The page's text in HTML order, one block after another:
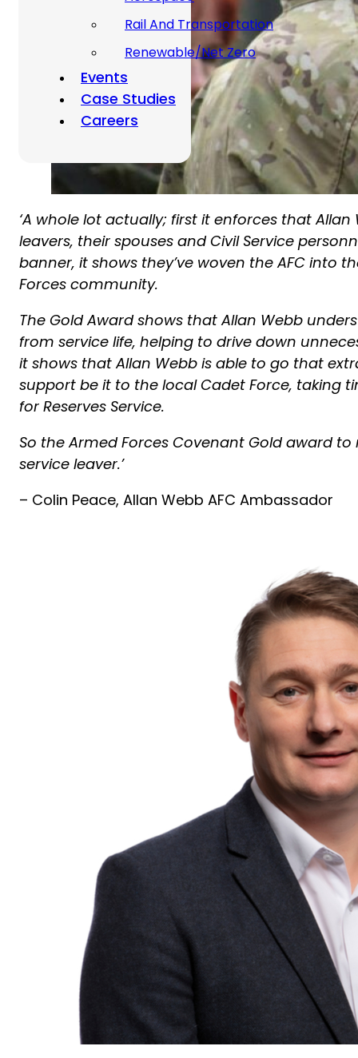
Rail And Transportation
Renewable/Net Zero
Events
Case Studies
Careers
‘A whole lot actually; first it enforces that
leavers, their spouses and Civil Service
banner, it shows they’ve woven the AFC
Forces community.
The Gold Award shows that Allan Webb
from service life, helping to drive down
it shows that Allan Webb is able to go that
support be it to the local Cadet Force, taking
for Reserves Service.
So the Armed Forces Covenant Gold award
service leaver.’
– Colin Peace, Allan Webb AFC Ambassador